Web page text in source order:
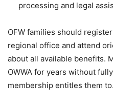
processing and legal
OFW families should
regional office and attend
about all available benefits.
OWWA for years without
membership entitles them to.